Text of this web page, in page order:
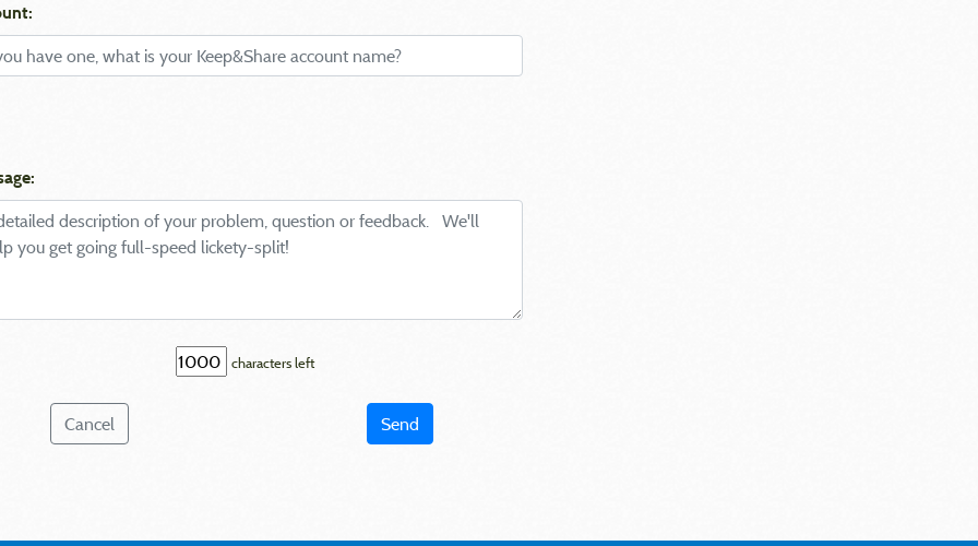
characters left
Cancel Send